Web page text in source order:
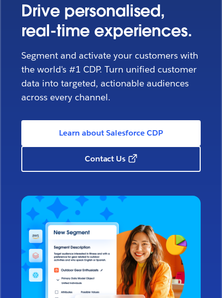
Drive personalised,
real-time experiences.
Segment and activate your customers with
the world's #1 CDP. Turn unified customer
data into targeted, actionable audiences
across every channel.
Learn about Salesforce CDP
Contact Us